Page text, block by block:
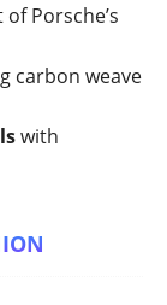
Porsche’s
carbon weave
with